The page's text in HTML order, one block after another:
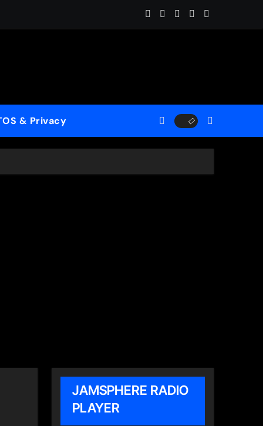
the Ghosts of Winter Into “Start of Summer”
& Privacy
JAMSPHERE RADIO
PLAYER